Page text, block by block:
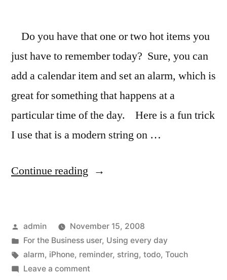
Do you have that one or two hot items you
just have to remember today? Sure, you can
add a calendar item and set an alarm, which is
great for something that happens at a
particular time of the day. Here is a fun trick
I use that is a modern string on …
Continue reading “A
on
your
finger…
Posted
by
admin
November 15, 2008
Posted
in
For the Business user, Using every day
Tags:
alarm, iPhone, reminder, string, todo, Touch
Leave a commenton